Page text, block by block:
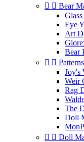
  Bear
Eye
Art
Bear
 
Joy's
Weir
Rag
The
Doll
  Doll